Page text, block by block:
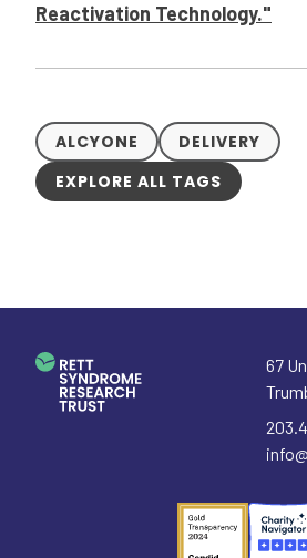
Reactivation Technology."
ALCYONE
DELIVERY
EXPLORE ALL TAGS
67